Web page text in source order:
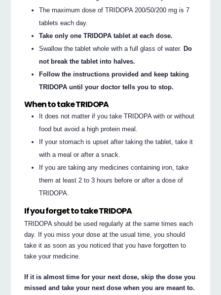
The maximum dose of TRIDOPA 200/50/200 mg is 7
tablets each day.
Take only one TRIDOPA tablet at each dose.
Swallow the tablet whole with a full glass of water.Do
not break the tablet into halves.
Follow the instructions provided and keep taking
TRIDOPA until your doctor tells you to stop.
When to take TRIDOPA
It does not matter if you take TRIDOPA with or without
food but avoid a high protein meal.
If your stomach is upset after taking the tablet, take it
with a meal or after a snack.
If you are taking any medicines containing iron, take
them at least 2 to 3 hours before or after a dose of
TRIDOPA.
If you forget to take TRIDOPA
TRIDOPA should be used regularly at the same times each
day. If you miss your dose at the usual time, you should
take it as soon as you noticed that you have forgotten to
take your medicine.
If it is almost time for your next dose, skip the dose you
missed and take your next dose when you are meant to.